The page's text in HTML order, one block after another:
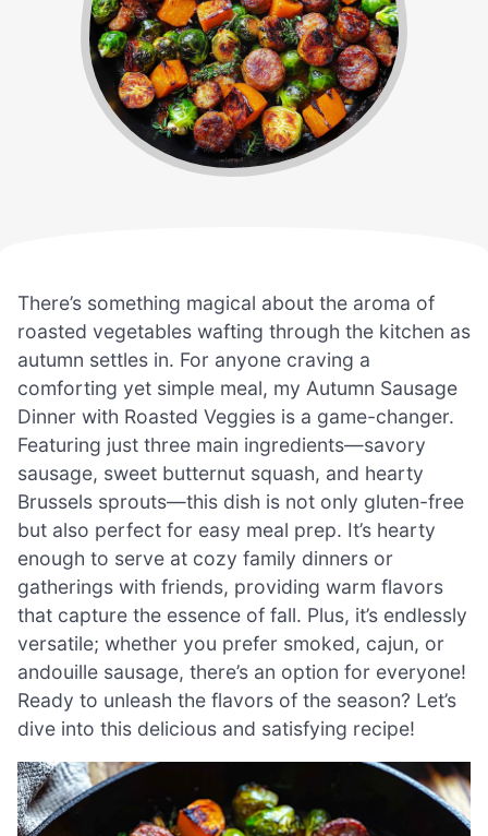
There’s something magical about the aroma of
roasted vegetables wafting through the kitchen as
autumn settles in. For anyone craving a
comforting yet simple meal, my Autumn Sausage
Dinner with Roasted Veggies is a game-changer.
Featuring just three main ingredients—savory
sausage, sweet butternut squash, and hearty
Brussels sprouts—this dish is not only gluten-free
but also perfect for easy meal prep. It’s hearty
enough to serve at cozy family dinners or
gatherings with friends, providing warm flavors
that capture the essence of fall. Plus, it’s endlessly
versatile; whether you prefer smoked, cajun, or
andouille sausage, there’s an option for everyone!
Ready to unleash the flavors of the season? Let’s
dive into this delicious and satisfying recipe!